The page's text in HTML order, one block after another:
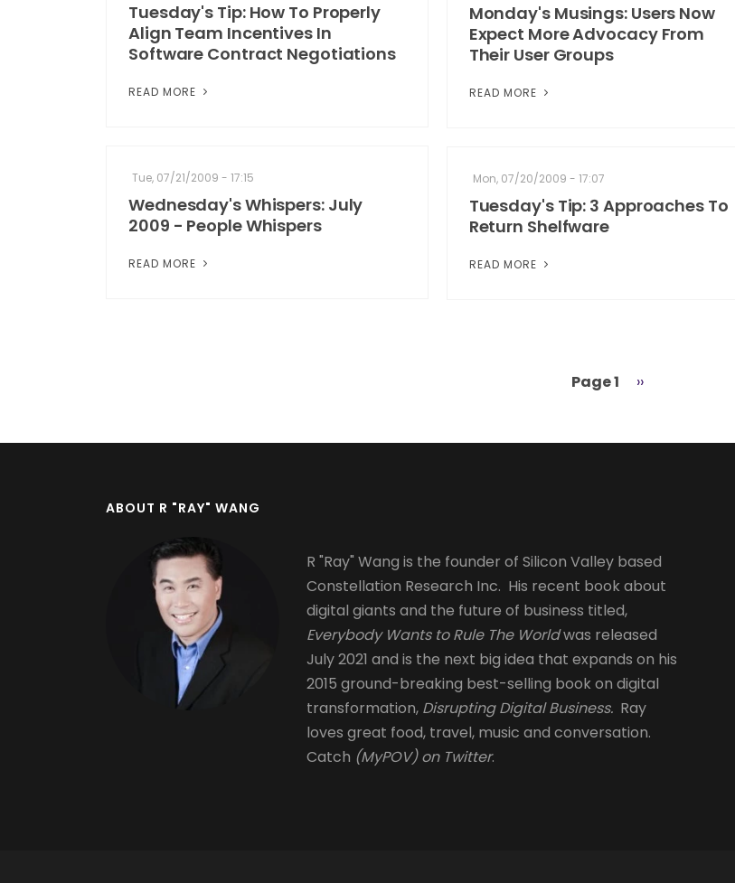
Tuesday's Tip: How To Properly
Align Team Incentives In
Software Contract Negotiations
READ MORE
Monday's Musings: Users Now
Expect More Advocacy From
Their User Groups
READ MORE
Tue, 07/21/2009 - 17:15
Wednesday's Whispers: July
2009 - People Whispers
READ MORE
Mon, 07/20/2009 - 17:07
Tuesday's Tip: 3 Approaches To
Return Shelfware
READ MORE
Page 1
Next
››
ABOUT R "RAY" WANG
R "Ray" Wang is the founder of Silicon Valley based
Constellation Research Inc. His recent book about
digital giants and the future of business titled,
Everybody Wants to Rule The Worldwas released
July 2021 and is the next big idea that expands on his
2015 ground-breaking best-selling book on digital
transformation, Disrupting Digital Business.Ray
loves great food, travel, music and conversation.
Catch (MyPOV) on Twitter.